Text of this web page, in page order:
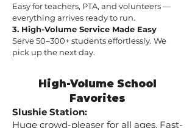
Easy for teachers, PTA, and volunteers —
everything arrives ready to run.
3. High-Volume Service Made Easy
Serve 50–300+ students effortlessly. We
pick up the next day.
High-Volume School
Favorites
Slushie Station:
Huge crowd-pleaser for all ages. Fast-